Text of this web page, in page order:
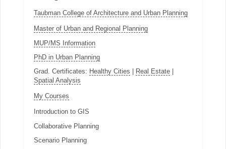
Taubman College of Architecture and Urban Planning
Master of Urban and Regional Planning
MUP/MS Information
PhD in Urban Planning
Grad. Certificates: Healthy Cities Real Estate|
Spatial Analysis
My Courses
Introduction to GIS
Collaborative Planning
Scenario Planning